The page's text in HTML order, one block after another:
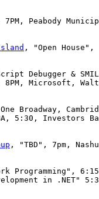
Peabody
Microsoft,
5:30, Investors
, "TBD", 7pm,
in .NET"